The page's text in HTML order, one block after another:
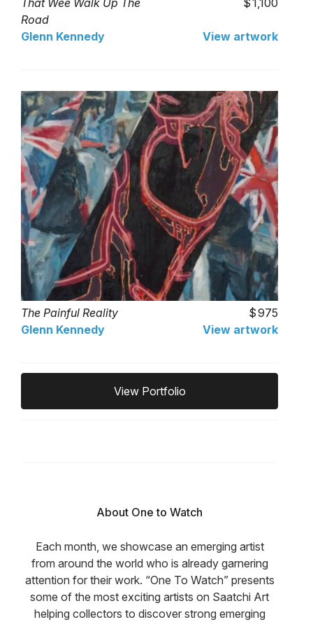
That Wee Walk Up The
Road
1,100
Glenn Kennedy View artwork
The Painful Reality
975
Glenn Kennedy
View artwork
View Portfolio
About One to Watch
Each month, we showcase an emerging artist
from around the world who is already garnering
attention for their work. “One To Watch” presents
some of the most exciting artists on Saatchi Art
helping collectors to discover strong emerging